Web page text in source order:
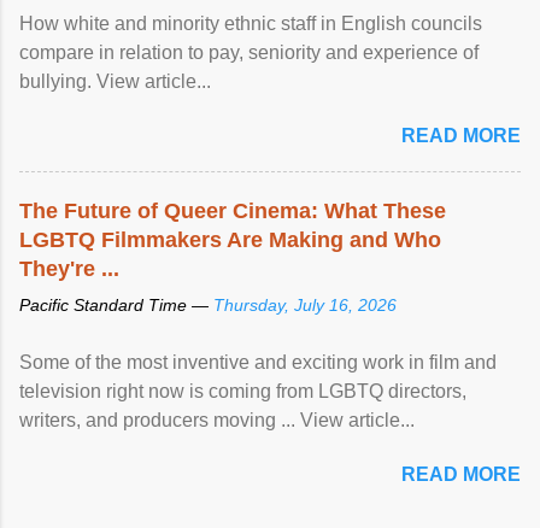
How white and minority ethnic staff in English councils
compare in relation to pay, seniority and experience of
bullying. View article...
READ MORE
The Future of Queer Cinema: What These
LGBTQ Filmmakers Are Making and Who
They're ...
Pacific Standard Time — Thursday, July 16, 2026
Some of the most inventive and exciting work in film and
television right now is coming from LGBTQ directors,
writers, and producers moving ... View article...
READ MORE